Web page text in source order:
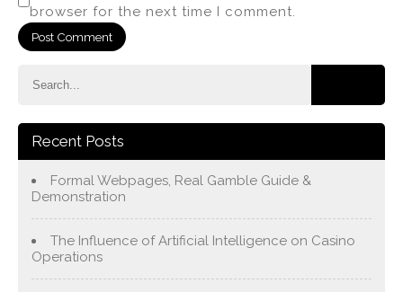
browser for the next time I comment.
Recent Posts
Formal Webpages, Real Gamble Guide &
Demonstration
The Influence of Artificial Intelligence on Casino
Operations